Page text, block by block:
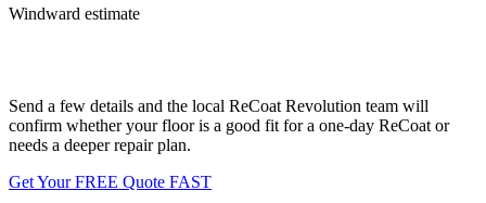
Windward estimate
Send a few details and the local ReCoat Revolution team will
confirm whether your floor is a good fit for a one-day ReCoat or
needs a deeper repair plan.
Get Your FREE Quote FAST